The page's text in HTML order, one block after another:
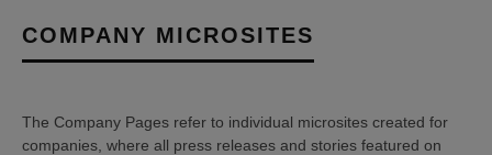
COMPANY MICROSITES
The Company Pages refer to individual microsites created for
companies, where all press releases and stories featured on